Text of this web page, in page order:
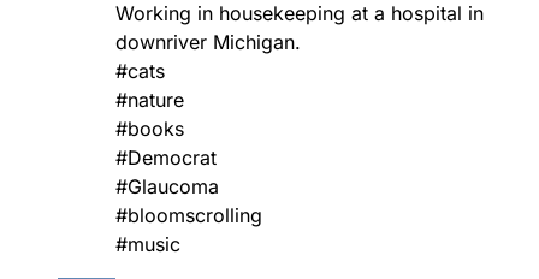
Working in housekeeping at a hospital in
downriver Michigan.
#cats
#nature
#books
#Democrat
#Glaucoma
#bloomscrolling
#music